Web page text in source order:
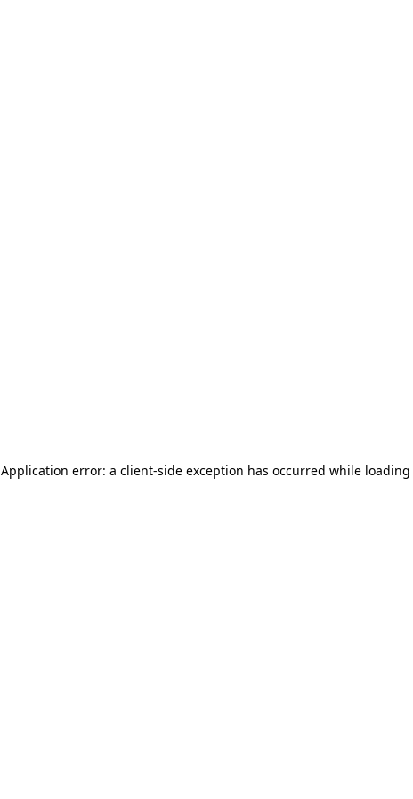
Application error: a client-side exception has occurred while loading